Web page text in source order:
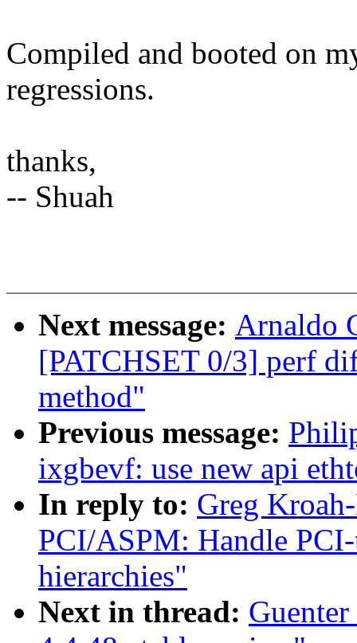
Compiled and booted on
regressions.
thanks,
-- Shuah
Next message: Arnaldo
[PATCHSET 0/3] perf
method"
Previous message:
ixgbevf: use new api
In reply to: Greg
PCI/ASPM: Handle
hierarchies"
Next in thread: